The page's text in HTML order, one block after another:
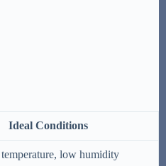
Ideal Conditions
low humidity